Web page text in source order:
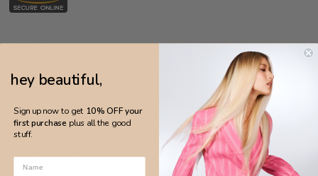
MADE IN BRAZIL
18k yellow gold plated
Natural fusion Colombian emerald gemstone
hey beautiful,
Sign up now to get 10% OFF your
first purchase plus all the good
stuff.